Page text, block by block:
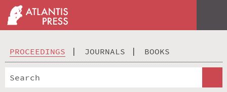
PROCEEDINGS JOURNALS BOOKS